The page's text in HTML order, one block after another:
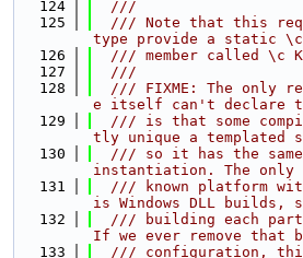
  124
  ///
  125
/// Note that this
type provide a static \c
  126
/// member called \c
  127
  ///
  128
/// FIXME: The only
e itself can't declare
  129
/// is that some
tly unique a templated
  130
/// so it has the
instantiation. The only
  131
/// known platform
is Windows DLL builds,
  132
/// building each
If we ever remove that
  133
/// configuration,